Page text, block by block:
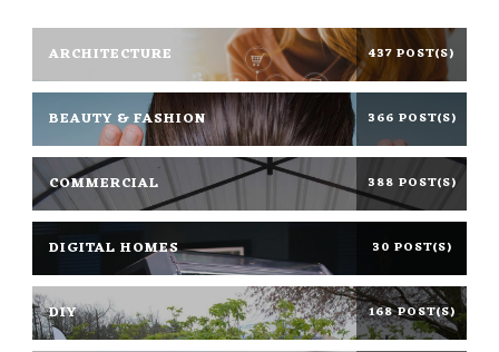
ARCHITECTURE 437 POST(S)
BEAUTY & FASHION 366 POST(S)
COMMERCIAL 388 POST(S)
DIGITAL HOMES 30 POST(S)
DIY 168 POST(S)